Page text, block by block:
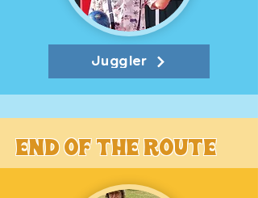
Juggler
End of the route